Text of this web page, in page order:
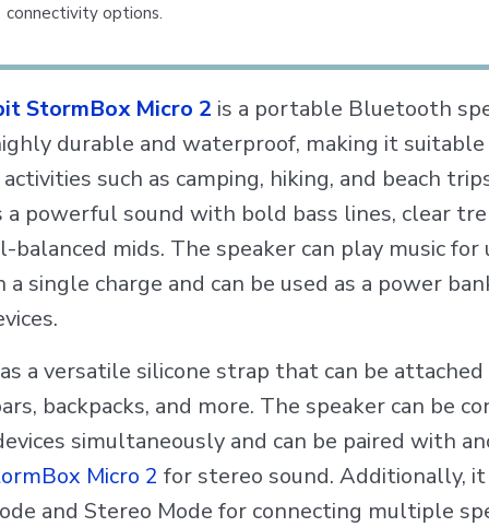
connectivity options.
StormBox Micro 2 is a portable Bluetooth
durable and waterproof, making it
such as camping, hiking, and beach
a powerful sound with bold bass lines, clear
balanced mids. The speaker can play music for
a single charge and can be used as a power
a versatile silicone strap that can be
backpacks, and more. The speaker can be
simultaneously and can be paired with
Micro 2 for stereo sound. Additionally, it
and Stereo Mode for connecting multiple